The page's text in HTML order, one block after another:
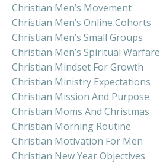
Christian Men’s Movement
Christian Men’s Online Cohorts
Christian Men’s Small Groups
Christian Men’s Spiritual Warfare
Christian Mindset For Growth
Christian Ministry Expectations
Christian Mission And Purpose
Christian Moms And Christmas
Christian Morning Routine
Christian Motivation For Men
Christian New Year Objectives